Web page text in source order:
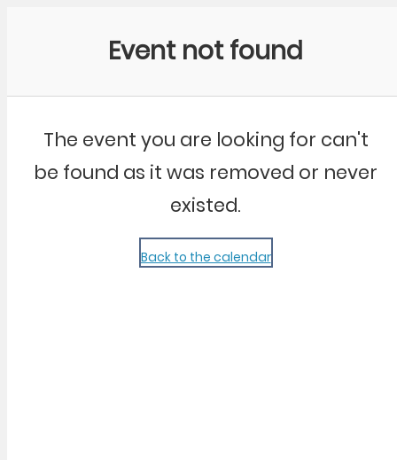
Event not found
The event you are looking for can't
be found as it was removed or never
existed.
Back to the calendar